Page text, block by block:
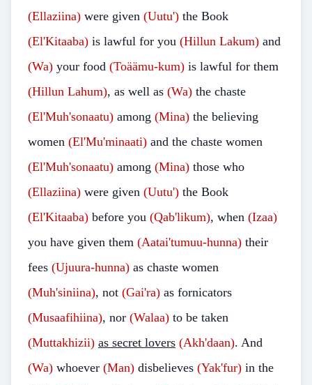
(Ellaziina) were given (Uutu') the Book
(El'Kitaaba) is lawful for you (Hillun Lakum) and
(Wa) your food (Toäämu-kum) is lawful for them
(Hillun Lahum), as well as (Wa) the chaste
(El'Muh'sonaatu) among (Mina) the believing
women (El'Mu'minaati) and the chaste women
(El'Muh'sonaatu) among (Mina) those who
(Ellaziina) were given (Uutu') the Book
(El'Kitaaba) before you (Qab'likum), when (Izaa)
you have given them (Aatai'tumuu-hunna) their
fees (Ujuura-hunna) as chaste women
(Muh'siniina), not (Gai'ra) as fornicators
(Musaafihiina), nor (Walaa) to be taken
(Muttakhizii) as secret lovers (Akh'daan). And
(Wa) whoever (Man) disbelieves (Yak'fur) in the